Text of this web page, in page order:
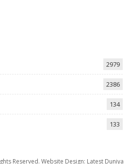
2979
2386
134
133
Reserved. Website Design: Latest Duniya